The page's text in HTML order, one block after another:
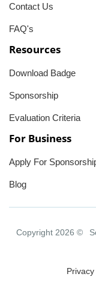
Contact Us
FAQ's
Resources
Download Badge
Sponsorship
Evaluation Criteria
For Business
Apply For
Blog
Copyright 2026 ©